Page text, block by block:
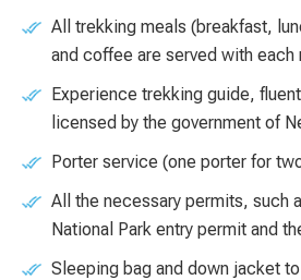
All trekking meals (breakfast,
and coffee are served with each
Experience trekking guide,
licensed by the government of
Porter service (one porter for
All the necessary permits, such
National Park entry permit and
Sleeping bag and down jacket